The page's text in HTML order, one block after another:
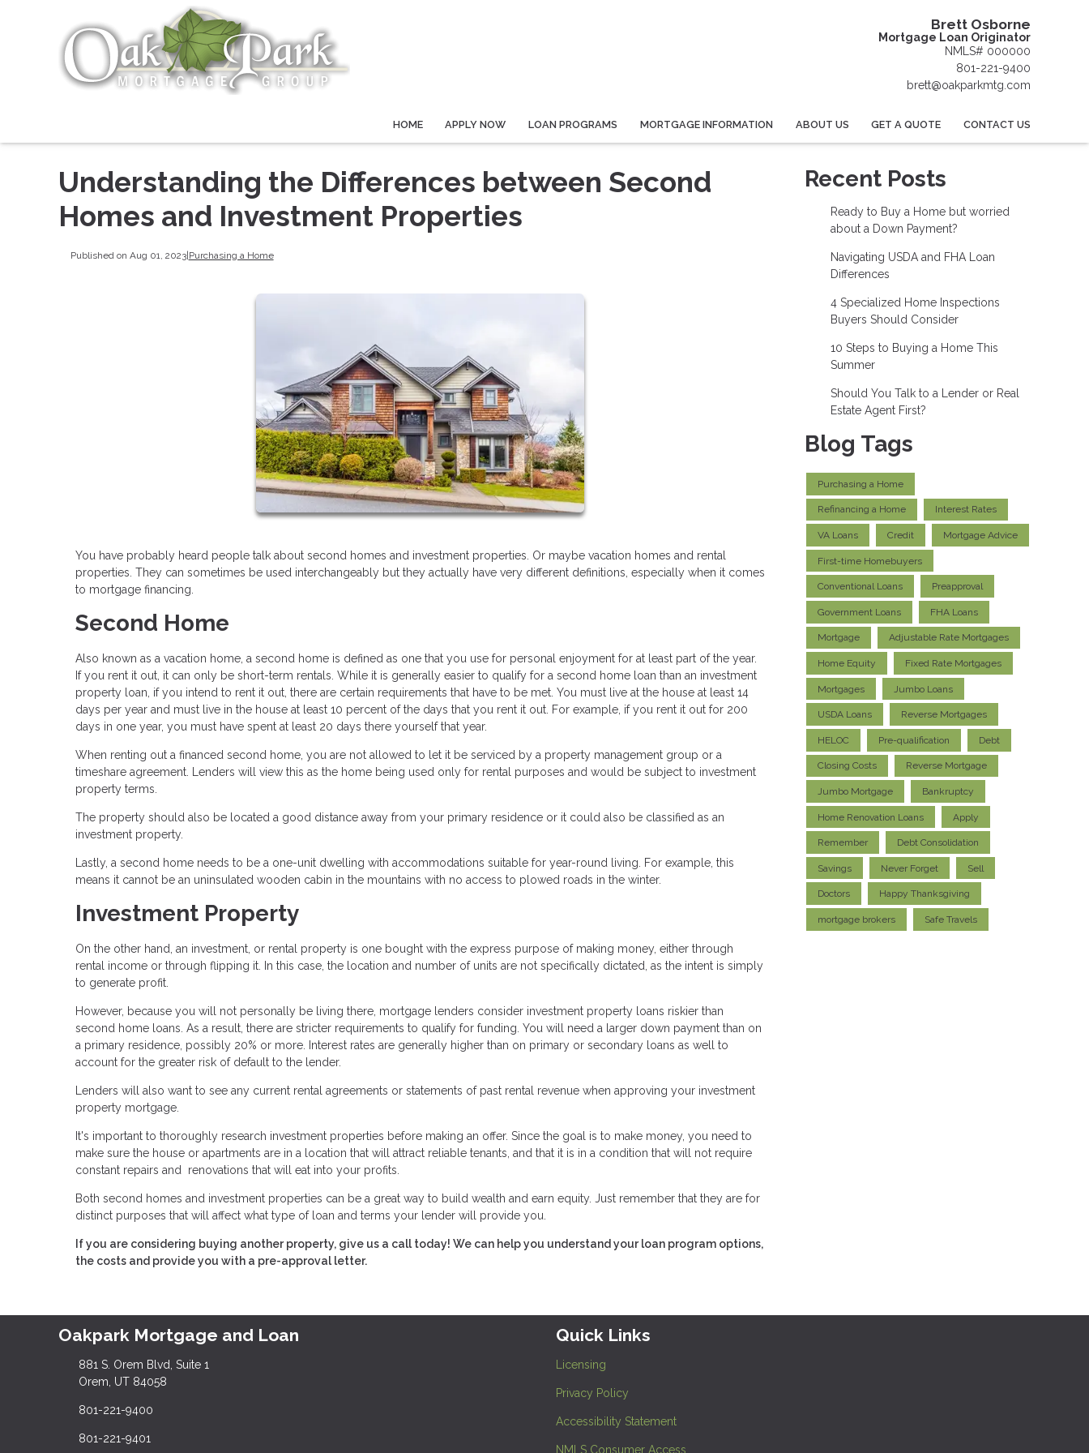
Brett Osborne
Mortgage Loan Originator
NMLS# 000000
801-221-9400
brett@oakparkmtg.com
HOME APPLY NOW LOAN PROGRAMS MORTGAGE INFORMATION ABOUT US GET A QUOTE CONTACT US
Understanding the Differences between Second
Homes and Investment Properties
Published on Aug 01, 2023| Purchasing a Home
You have probably heard people talk about second homes and investment properties. Or maybe vacation homes and rental
properties. They can sometimes be used interchangeably but they actually have very different definitions, especially when it comes
to mortgage financing.
Second Home
Also known as a vacation home, a second home is defined as one that you use for personal enjoyment for at least part of the year.
If you rent it out, it can only be short-term rentals. While it is generally easier to qualify for a second home loan than an investment
property loan, if you intend to rent it out, there are certain requirements that have to be met. You must live at the house at least 14
days per year and must live in the house at least 10 percent of the days that you rent it out. For example, if you rent it out for 200
days in one year, you must have spent at least 20 days there yourself that year.
When renting out a financed second home, you are not allowed to let it be serviced by a property management group or a
timeshare agreement. Lenders will view this as the home being used only for rental purposes and would be subject to investment
property terms.
The property should also be located a good distance away from your primary residence or it could also be classified as an
investment property.
Lastly, a second home needs to be a one-unit dwelling with accommodations suitable for year-round living. For example, this
means it cannot be an uninsulated wooden cabin in the mountains with no access to plowed roads in the winter.
Investment Property
On the other hand, an investment, or rental property is one bought with the express purpose of making money, either through
rental income or through flipping it. In this case, the location and number of units are not specifically dictated, as the intent is simply
to generate profit.
However, because you will not personally be living there, mortgage lenders consider investment property loans riskier than
second home loans. As a result, there are stricter requirements to qualify for funding. You will need a larger down payment than on
a primary residence, possibly 20% or more. Interest rates are generally higher than on primary or secondary loans as well to
account for the greater risk of default to the lender.
Lenders will also want to see any current rental agreements or statements of past rental revenue when approving your investment
property mortgage.
It's important to thoroughly research investment properties before making an offer. Since the goal is to make money, you need to
make sure the house or apartments are in a location that will attract reliable tenants, and that it is in a condition that will not require
constant repairs and renovations that will eat into your profits.
Both second homes and investment properties can be a great way to build wealth and earn equity. Just remember that they are for
distinct purposes that will affect what type of loan and terms your lender will provide you.
If you are considering buying another property, give us a call today! We can help you understand your loan program options,
the costs and provide you with a pre-approval letter.
Recent Posts
Ready to Buy a Home but worried
about a Down Payment?
Navigating USDA and FHA Loan
Differences
4 Specialized Home Inspections
Buyers Should Consider
10 Steps to Buying a Home This
Summer
Should You Talk to a Lender or Real
Estate Agent First?
Blog Tags
Purchasing a Home
Refinancing a Home Interest Rates
VA Loans Credit Mortgage Advice
First-time Homebuyers
Conventional Loans Preapproval
Government Loans FHA Loans
Mortgage Adjustable Rate Mortgages
Home Equity Fixed Rate Mortgages
Mortgages Jumbo Loans
USDA Loans Reverse Mortgages
HELOC Pre-qualification Debt
Closing Costs Reverse Mortgage
Jumbo Mortgage Bankruptcy
Home Renovation Loans Apply
Remember Debt Consolidation
Savings Never Forget Sell
Doctors Happy Thanksgiving
mortgage brokers Safe Travels
Oakpark Mortgage and Loan
881 S. Orem Blvd, Suite 1
Orem, UT 84058
801-221-9400
801-221-9401
Quick Links
Licensing
Privacy Policy
Accessibility Statement
NMLS Consumer Access